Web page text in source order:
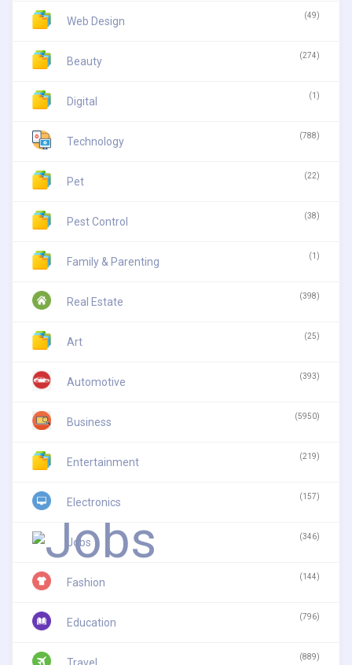
Web Design (49)
Beauty (274)
Digital (1)
Technology (788)
Pet (22)
Pest Control (38)
Family & Parenting (1)
Real Estate (398)
Art (25)
Automotive (393)
Business (5950)
Entertainment (219)
Electronics (157)
Jobs (346)
Fashion (144)
Education (796)
Travel (889)